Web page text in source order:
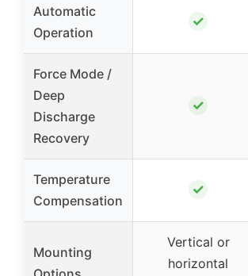
Automatic
Operation
✓
Force Mode /
Deep
Discharge
Recovery
✓
Temperature
Compensation
✓
Mounting
Vertical or
horizontal